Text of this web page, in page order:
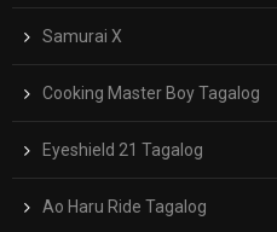
Samurai X
Cooking Master Boy Tagalog
Eyeshield 21 Tagalog
Ao Haru Ride Tagalog